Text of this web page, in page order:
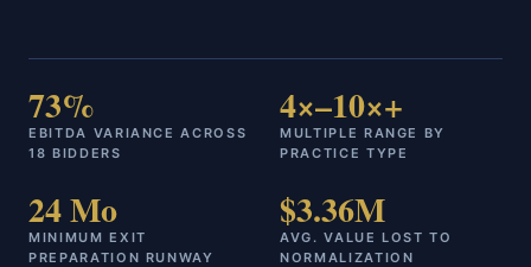
73%
EBITDA VARIANCE ACROSS
18 BIDDERS
4×–10×+
MULTIPLE RANGE BY
PRACTICE TYPE
24 Mo
MINIMUM EXIT
PREPARATION RUNWAY
$3.36M
AVG. VALUE LOST TO
NORMALIZATION